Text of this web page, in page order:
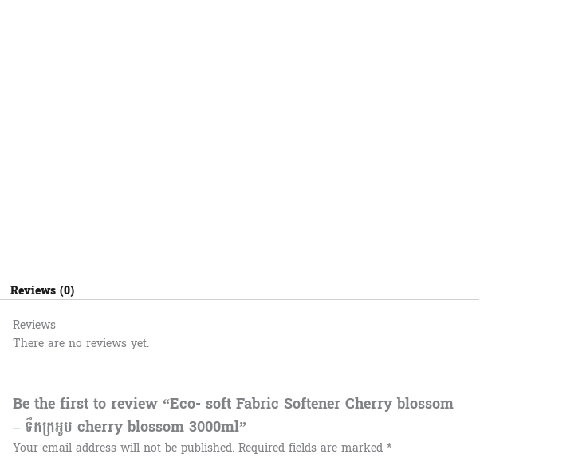
Reviews (0)
Reviews
There are no reviews yet.
Be the first to review “Eco- soft Fabric Softener Cherry blossom
– ទឹកក្រអូប​​ cherry blossom 3000ml”
Your email address will not be published. Required fields are marked *